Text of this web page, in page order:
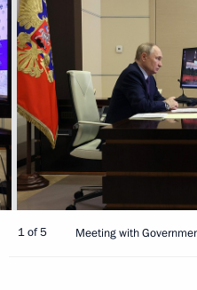
1 of 5 Meeting with